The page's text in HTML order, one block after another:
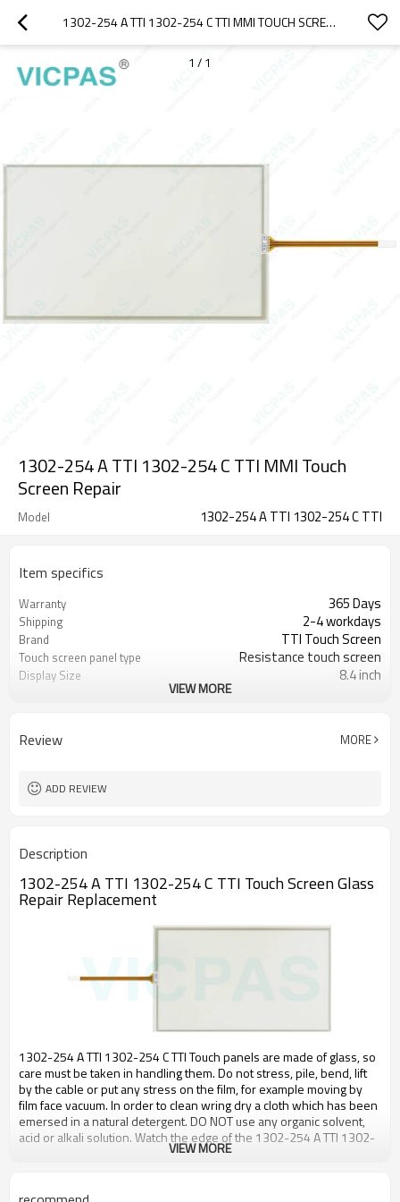
1302-254 A TTI 1302-254 C TTI MMI TOUCH SCREEN REPAIR
1 / 1
1302-254 A TTI 1302-254 C TTI MMI Touch
Screen Repair
Model 1302-254 A TTI 1302-254 C TTI
Item specifics
Warranty 365 Days
Shipping 2-4 workdays
Brand TTI Touch Screen
Touch screen panel type Resistance touch screen
Display Size 8.4 inch
TTI Touchscreen Panel Glass HMI
VIEW MORE
Review MORE
ADD REVIEW
Description
1302-254 A TTI 1302-254 C TTI Touch Screen Glass
Repair Replacement
1302-254 A TTI 1302-254 C TTI Touch panels are made of glass, so
care must be taken in handling them. Do not stress, pile, bend, lift
by the cable or put any stress on the film, for example moving by
film face vacuum. In order to clean wring dry a cloth which has been
emersed in a natural detergent. DO NOT use any organic solvent,
acid or alkali solution. Watch the edge of the 1302-254 A TTI 1302-
254 C TTI panel when cleaning, again for safety reasons.
VIEW MORE